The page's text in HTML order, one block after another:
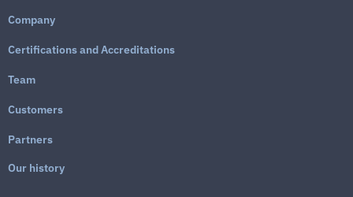
Company
Certifications and Accreditations
Team
Customers
Partners
Our history